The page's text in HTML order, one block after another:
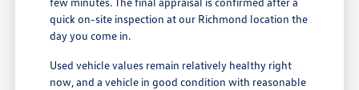
quick on-site inspection at our Richmond location the
day you come in.
Used vehicle values remain relatively healthy right
now, and a vehicle in good condition with reasonable